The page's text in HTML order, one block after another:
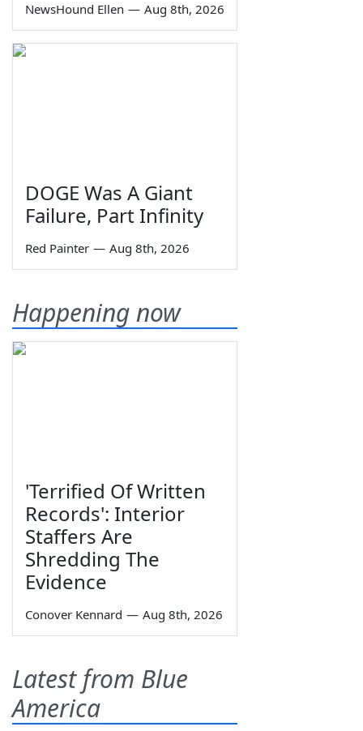
NewsHound Ellen — Aug 8th, 2026
DOGE Was A Giant
Failure, Part Infinity
Red Painter — Aug 8th, 2026
Happening now
'Terrified Of Written
Records': Interior
Staffers Are
Shredding The
Evidence
Conover Kennard — Aug 8th, 2026
Latest from Blue
America